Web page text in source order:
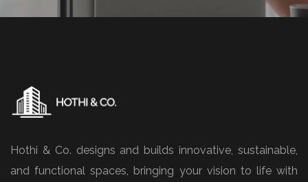
Hothi & Co. designs and builds innovative, sustainable,
and functional spaces, bringing your vision to life with